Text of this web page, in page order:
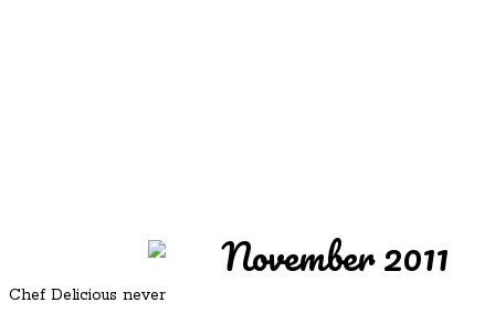
Chef Delicious never
November 2011